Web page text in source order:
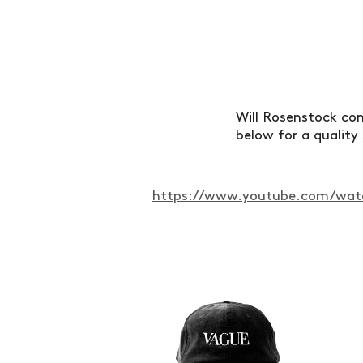
Will Rosenstock
below for a quality
https://www.youtube.com/